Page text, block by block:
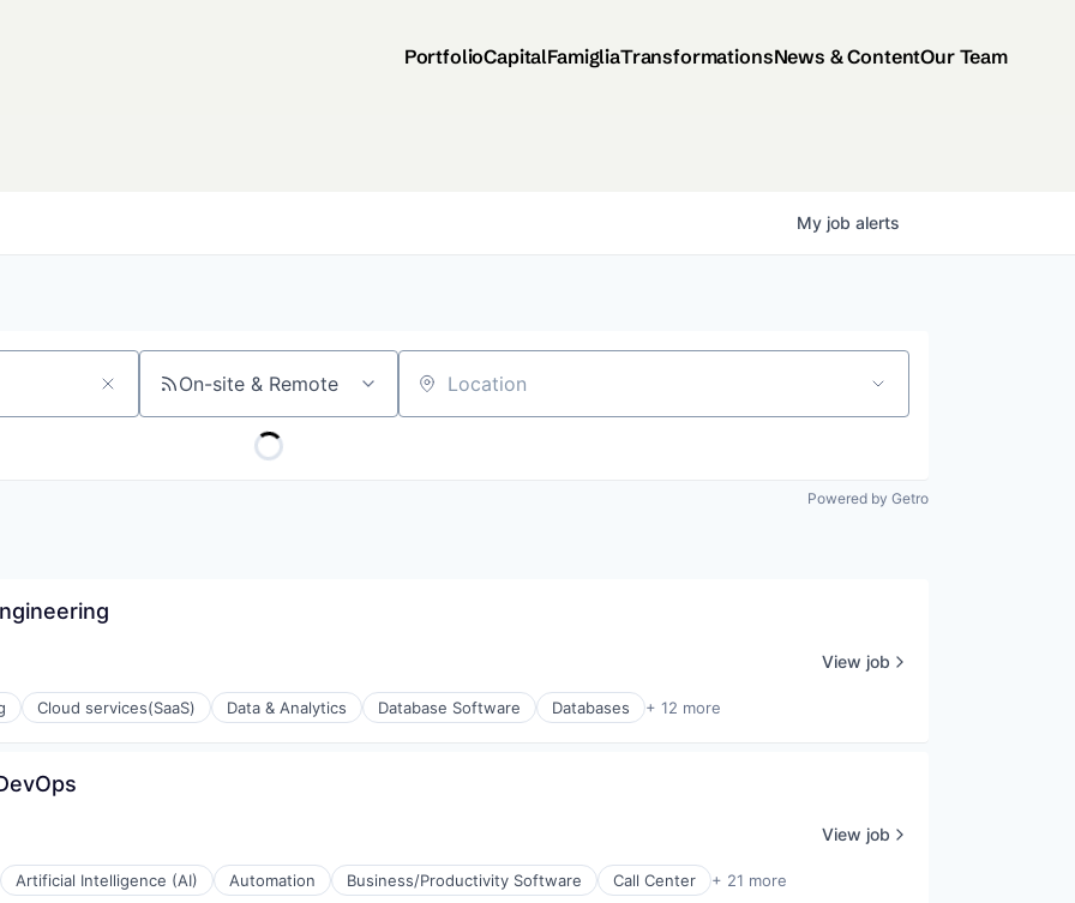
PortfolioCapitalFamigliaTransformationsNews & ContentOur Team
My job alerts
On-site & Remote Location
Powered by Getro
Cloud services(SaaS) Data & Analytics Database Software Databases + 12 more
View job
Artificial Intelligence (AI) Automation Business/Productivity Software Call Center + 21 more
View job